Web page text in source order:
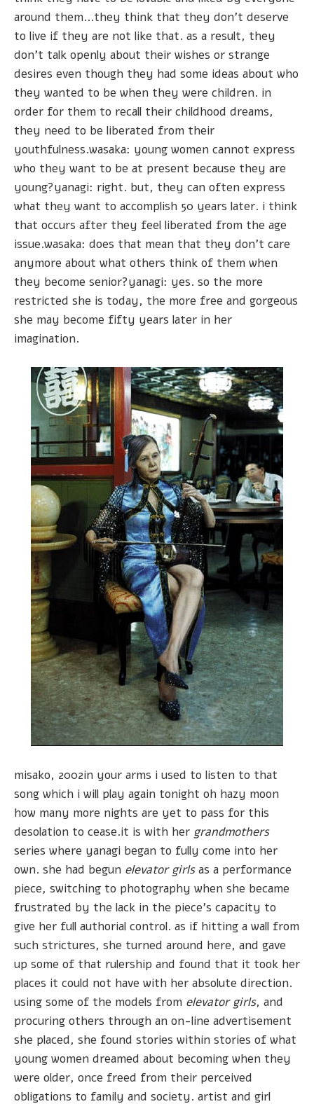
around them...they think that they don't deserve
to live if they are not like that. as a result, they
don't talk openly about their wishes or strange
desires even though they had some ideas about who
they wanted to be when they were children. in
order for them to recall their childhood dreams,
they need to be liberated from their
youthfulness.wasaka: young women cannot express
who they want to be at present because they are
young?yanagi: right. but, they can often express
what they want to accomplish 50 years later. i think
that occurs after they feel liberated from the age
issue.wasaka: does that mean that they don't care
anymore about what others think of them when
they become senior?yanagi: yes. so the more
restricted she is today, the more free and gorgeous
she may become fifty years later in her
imagination.
misako, 2002in your arms i used to listen to that
song which i will play again tonight oh hazy moon
how many more nights are yet to pass for this
desolation to cease.it is with her grandmothers
series where yanagi began to fully come into her
own. she had begun elevator girlsas a performance
piece, switching to photography when she became
frustrated by the lack in the piece's capacity to
give her full authorial control. as if hitting a wall from
such strictures, she turned around here, and gave
up some of that rulership and found that it took her
places it could not have with her absolute direction.
using some of the models from elevator girls, and
procuring others through an on-line advertisement
she placed, she found stories within stories of what
young women dreamed about becoming when they
were older, once freed from their perceived
obligations to family and society. artist and girl